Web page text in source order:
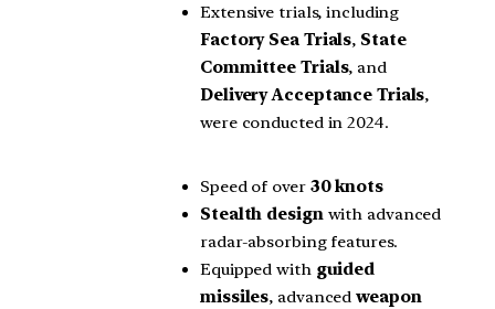
Extensive trials, including
Factory Sea Trials, State
Committee Trials, and
Delivery Acceptance Trials,
were conducted in 2024.
Speed of over 30 knots
Stealth designwith advanced
radar-absorbing features.
Equipped with guided
missiles, advancedweapon